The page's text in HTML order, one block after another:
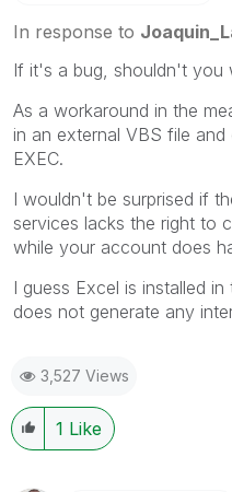
In response to
If it's a bug, shouldn't you
As a workaround in the
in an external VBS file
EXEC.
I wouldn't be surprised if
services lacks the right to
while your account does
I guess Excel is installed
does not generate any
3,527 Views
1 Like